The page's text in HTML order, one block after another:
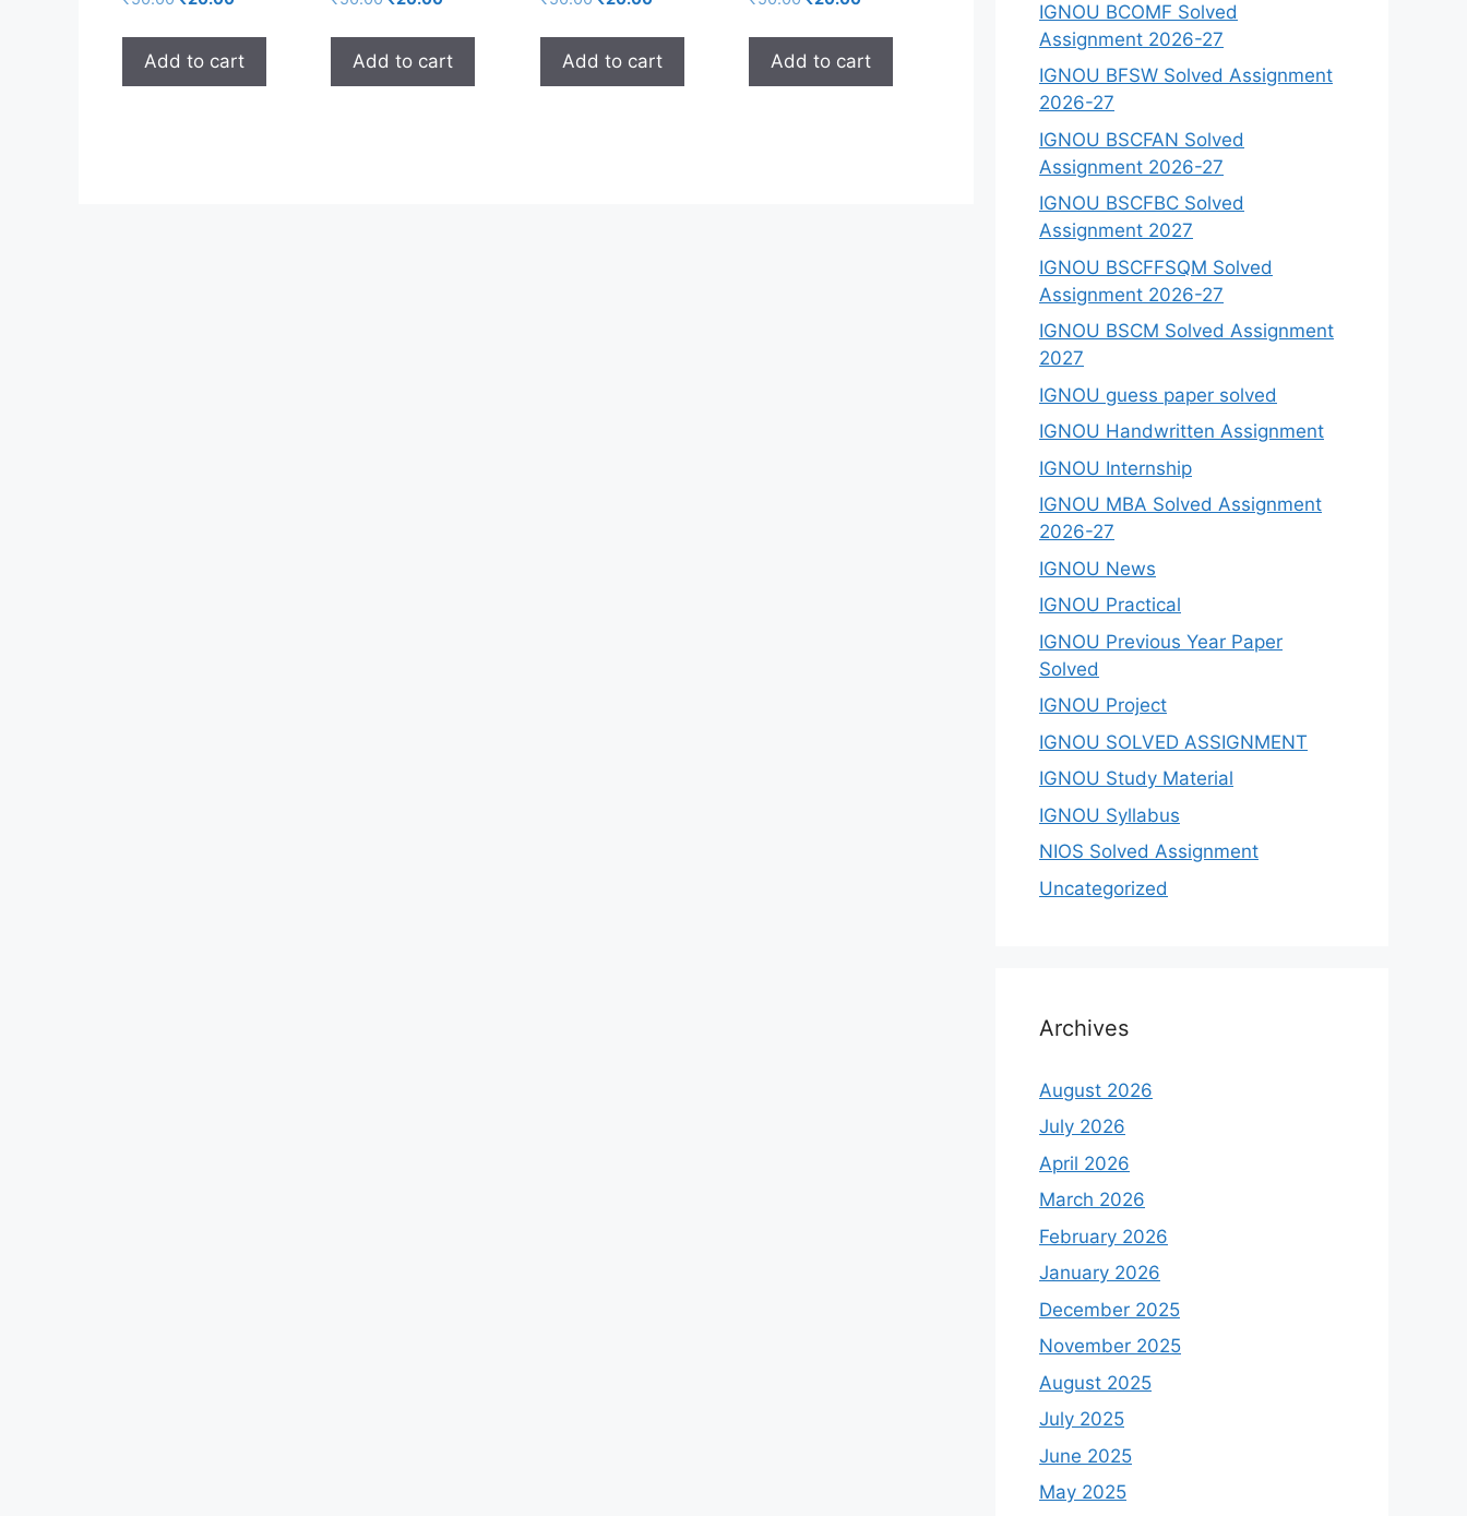
Add to cart Add to cart Add to cart Add to cart
IGNOU BCOMF Solved
Assignment 2026-27
IGNOU BFSW Solved Assignment
2026-27
IGNOU BSCFAN Solved
Assignment 2026-27
IGNOU BSCFBC Solved
Assignment 2027
IGNOU BSCFFSQM Solved
Assignment 2026-27
IGNOU BSCM Solved Assignment
2027
IGNOU guess paper solved
IGNOU Handwritten Assignment
IGNOU Internship
IGNOU MBA Solved Assignment
2026-27
IGNOU News
IGNOU Practical
IGNOU Previous Year Paper
Solved
IGNOU Project
IGNOU SOLVED ASSIGNMENT
IGNOU Study Material
IGNOU Syllabus
NIOS Solved Assignment
Uncategorized
Archives
August 2026
July 2026
April 2026
March 2026
February 2026
January 2026
December 2025
November 2025
August 2025
July 2025
June 2025
May 2025